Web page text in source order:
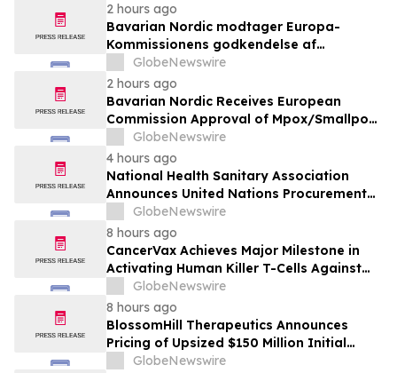
2 hours ago
Bavarian Nordic modtager Europa-
Kommissionens godkendelse af
mpox/koppevaccine til børn i alderen 2 til
under 12 år
GlobeNewswire
2 hours ago
Bavarian Nordic Receives European
Commission Approval of Mpox/Smallpox
Vaccine for Children Aged 2 to Less than
12 Years
GlobeNewswire
4 hours ago
National Health Sanitary Association
Announces United Nations Procurement
and Partnership Registration
GlobeNewswire
8 hours ago
CancerVax Achieves Major Milestone in
Activating Human Killer T-Cells Against
CancerGlobeNewswire
8 hours ago
BlossomHill Therapeutics Announces
Pricing of Upsized $150 Million Initial
Public Offering
GlobeNewswire